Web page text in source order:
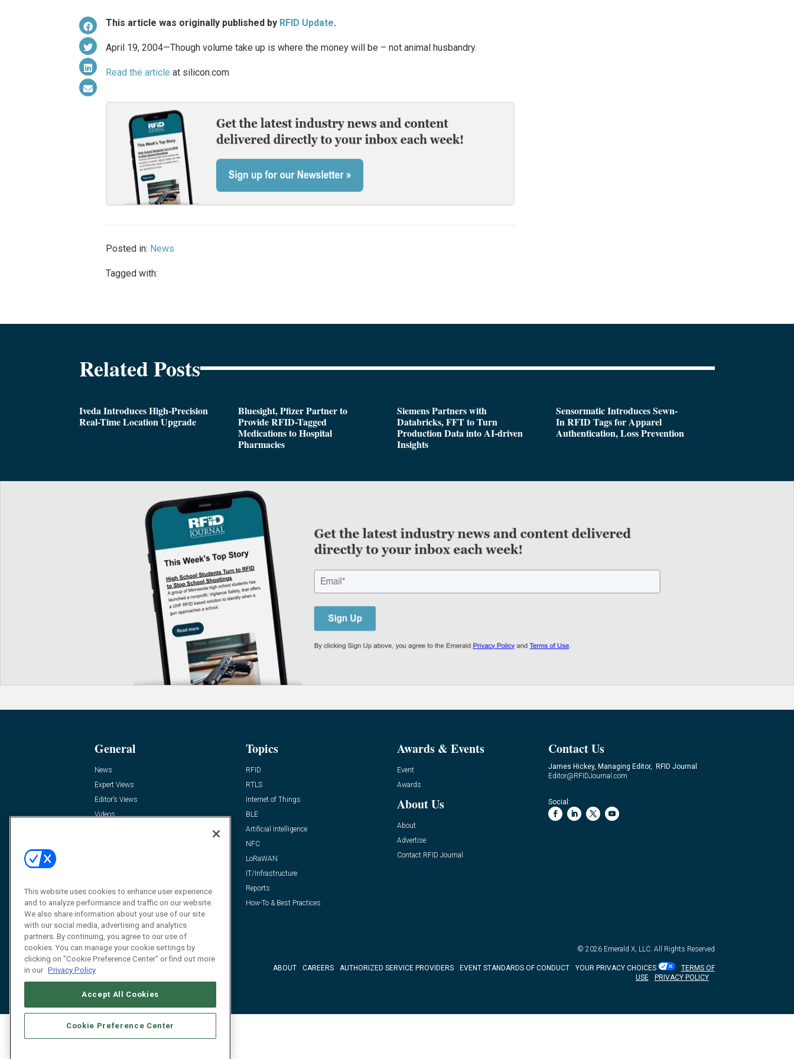
This article was originally published by RFID Update.
April 19, 2004—Though volume take up is where the money will be – not animal husbandry.
Read the article at silicon.com
Posted in: News
Tagged with:
Related Posts
Iveda Introduces High-Precision
Real-Time Location Upgrade
Bluesight, Pfizer Partner to
Provide RFID-Tagged
Medications to Hospital
Pharmacies
Siemens Partners with
Databricks, FFT to Turn
Production Data into AI-driven
Insights
Sensormatic Introduces Sewn-
In RFID Tags for Apparel
Authentication, Loss Prevention
General
News
Expert Views
Editor’s Views
Videos
Topics
RFID
RTLS
Internet of Things
BLE
Artificial Intelligence
NFC
LoRaWAN
IT/Infrastructure
Reports
How-To & Best Practices
Awards & Events
Event
Awards
About Us
About
Advertise
Contact RFID Journal
Contact Us
James Hickey, Managing Editor, RFID Journal
Editor@RFIDJournal.com
Social:
© 2026 Emerald X, LLC. All Rights Reserved
ABOUT CAREERS AUTHORIZED SERVICE PROVIDERS EVENT STANDARDS OF CONDUCT YOUR PRIVACY CHOICES
TERMS OF
USE
PRIVACY POLICY
This website uses cookies to enhance user experience
and to analyze performance and traffic on our website.
We also share information about your use of our site
with our social media, advertising and analytics
partners. By continuing, you agree to our use of
cookies. You can manage your cookie settings by
clicking on "Cookie Preference Center" or find out more
in our Privacy Policy
Accept All Cookies
Cookie Preference Center